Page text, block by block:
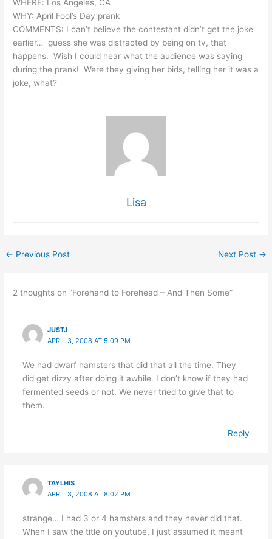
WHERE: Los Angeles, CA
WHY: April Fool’s Day prank
COMMENTS: I can’t believe the contestant didn’t get the joke
earlier… guess she was distracted by being on tv, that
happens. Wish I could hear what the audience was saying
during the prank! Were they giving her bids, telling her it was a
joke, what?
Lisa
← Previous Post Next Post →
2 thoughts on “Forehand to Forehead – And Then Some”
JUSTJ
APRIL 3, 2008 AT 5:09 PM
We had dwarf hamsters that did that all the time. They
did get dizzy after doing it awhile. I don’t know if they had
fermented seeds or not. We never tried to give that to
them.
Reply
TAYLHIS
APRIL 3, 2008 AT 8:02 PM
strange… I had 3 or 4 hamsters and they never did that.
When I saw the title on youtube, I just assumed it meant